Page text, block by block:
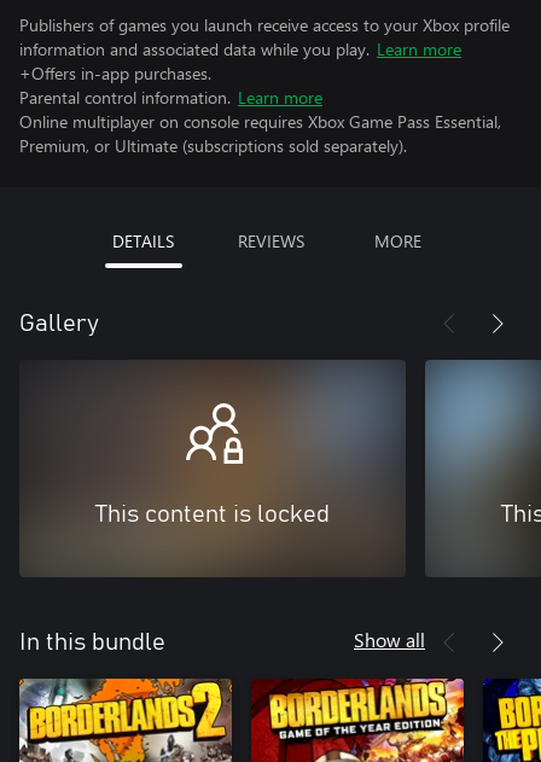
Publishers of games you launch receive access to your Xbox profile
information and associated data while you play. Learn more
+Offers in-app purchases.
Parental control information. Learn more
Online multiplayer on console requires Xbox Game Pass Essential,
Premium, or Ultimate (subscriptions sold separately).
DETAILS REVIEWS MORE
Gallery
This content is locked
In this bundle Show all